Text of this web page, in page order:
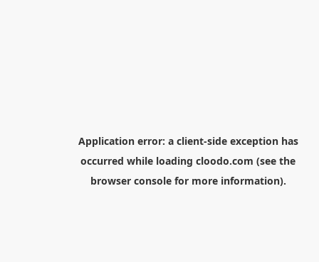
Application error: a client-side exception has
occurred while loading cloodo.com (see the
browser consolefor more information).